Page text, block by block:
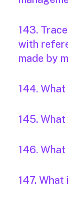
143.
with
made by
144.
145.
146.
147.